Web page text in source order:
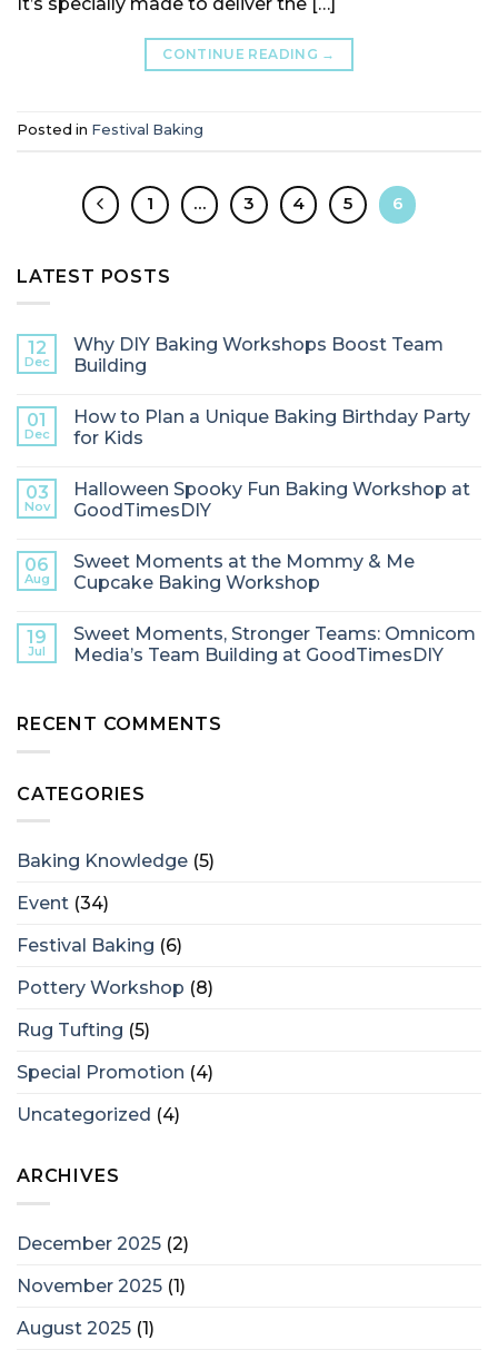
CONTINUE READING →
Posted in Festival Baking
1 … 3 4 5 6
LATEST POSTS
12
Dec
Why DIY Baking Workshops Boost Team
Building
01
Dec
How to Plan a Unique Baking Birthday Party
for Kids
03
Nov
Halloween Spooky Fun Baking Workshop at
GoodTimesDIY
06
Aug
Sweet Moments at the Mommy & Me
Cupcake Baking Workshop
19
Jul
Sweet Moments, Stronger Teams: Omnicom
Media’s Team Building at GoodTimesDIY
RECENT COMMENTS
CATEGORIES
Baking Knowledge (5)
Event (34)
Festival Baking (6)
Pottery Workshop (8)
Rug Tufting (5)
Special Promotion (4)
Uncategorized (4)
ARCHIVES
December 2025 (2)
November 2025 (1)
August 2025 (1)